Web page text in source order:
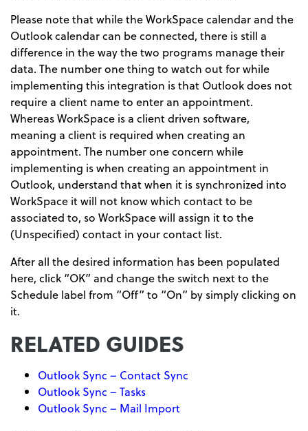
Please note that while the WorkSpace calendar and the
Outlook calendar can be connected, there is still a
difference in the way the two programs manage their
data. The number one thing to watch out for while
implementing this integration is that Outlook does not
require a client name to enter an appointment.
Whereas WorkSpace is a client driven software,
meaning a client is required when creating an
appointment. The number one concern while
implementing is when creating an appointment in
Outlook, understand that when it is synchronized into
WorkSpace it will not know which contact to be
associated to, so WorkSpace will assign it to the
(Unspecified) contact in your contact list.
After all the desired information has been populated
here, click “OK” and change the switch next to the
Schedule label from “Off” to “On” by simply clicking on
it.
RELATED GUIDES
Outlook Sync – Contact Sync
Outlook Sync – Tasks
Outlook Sync – Mail Import